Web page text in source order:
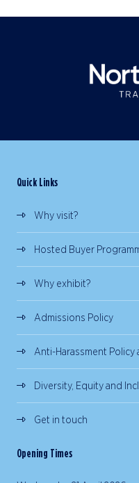
Quick Links
Why visit?
Hosted Buyer
Why exhibit?
Admissions Policy
Anti-Harassment
Diversity, Equity and
Get in touch
Opening Times